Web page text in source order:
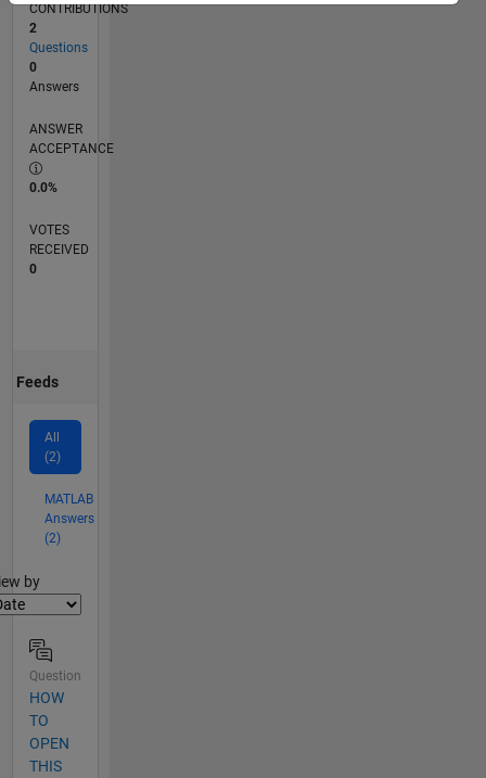
CONTRIBUTIONS
2
Questions
0
Answers
ANSWER
ACCEPTANCE
0.0%
VOTES
RECEIVED
0
Feeds
All
(2)
MATLAB
Answers
(2)
by
Question
HOW
TO
OPEN
THIS